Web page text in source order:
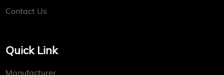
Contact Us
Quick Link
Manufacturer